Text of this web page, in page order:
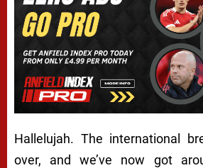
Hallelujah. The international
over, and we’ve now got